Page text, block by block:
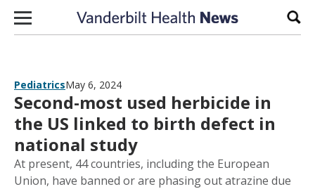
Skip to content
PediatricsMay 6, 2024
Second-most used herbicide in
the US linked to birth defect in
national study
At present, 44 countries, including the European
Union, have banned or are phasing out atrazine due